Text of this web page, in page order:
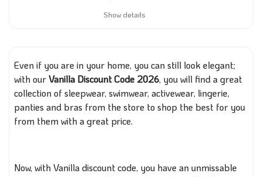
Show details
Even if you are in your home, you can still look elegant;
with ourVanilla Discount Code 2026, you will find a great
collection of sleepwear, swimwear, activewear, lingerie,
panties and bras from the store to shop the best for you
from them with a great price.
Now, withVanilladiscount code, you have an unmissable